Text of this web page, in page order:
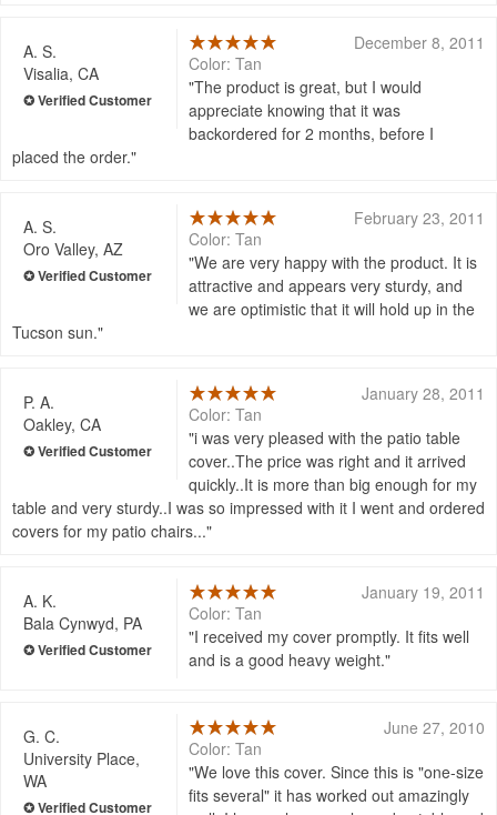
A. S.
Visalia, CA
December 8, 2011
Color: Tan
The product is great, but I would
appreciate knowing that it was
backordered for 2 months, before I
placed the order.
A. S.
Oro Valley, AZ
February 23, 2011
Color: Tan
We are very happy with the product. It is
attractive and appears very sturdy, and
we are optimistic that it will hold up in the
Tucson sun.
P. A.
Oakley, CA
January 28, 2011
Color: Tan
i was very pleased with the patio table
cover..The price was right and it arrived
quickly..It is more than big enough for my
table and very sturdy..I was so impressed with it I went and ordered
covers for my patio chairs...
A. K.
Bala Cynwyd, PA
January 19, 2011
Color: Tan
I received my cover promptly. It fits well
and is a good heavy weight.
G. C.
University Place,
WA
June 27, 2010
Color: Tan
We love this cover. Since this is "one-size
fits several" it has worked out amazingly